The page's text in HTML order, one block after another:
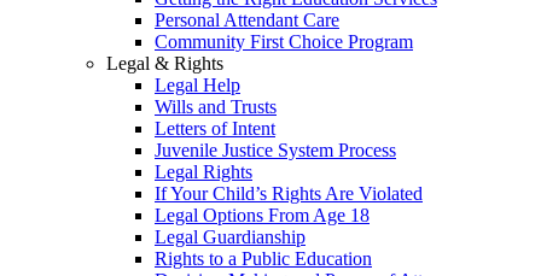
Personal Attendant Care
Community First Choice Program
Legal & Rights
Legal Help
Wills and Trusts
Letters of Intent
Juvenile Justice System Process
Legal Rights
If Your Child’s Rights Are Violated
Legal Options From Age 18
Legal Guardianship
Rights to a Public Education